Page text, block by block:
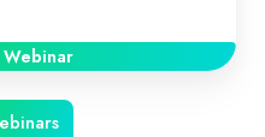
Webinar